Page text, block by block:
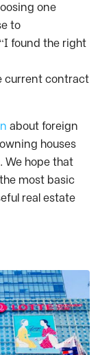
one
to
found the right
current contract
about foreign
houses
. We hope that
most basic
real estate